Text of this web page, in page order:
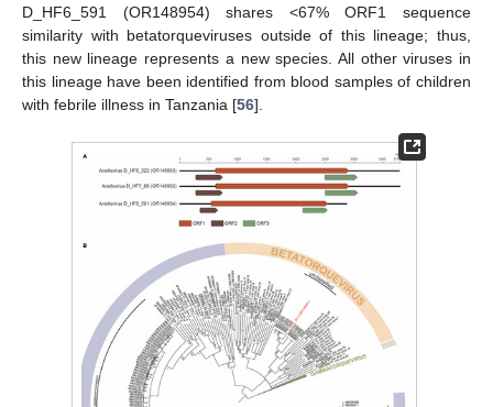
D_HF6_591 (OR148954) shares <67% ORF1 sequence
similarity with betatorqueviruses outside of this lineage; thus,
this new lineage represents a new species. All other viruses in
this lineage have been identified from blood samples of children
with febrile illness in Tanzania [56].